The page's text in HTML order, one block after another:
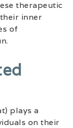
therapeutic
inner
of
plays a
on their